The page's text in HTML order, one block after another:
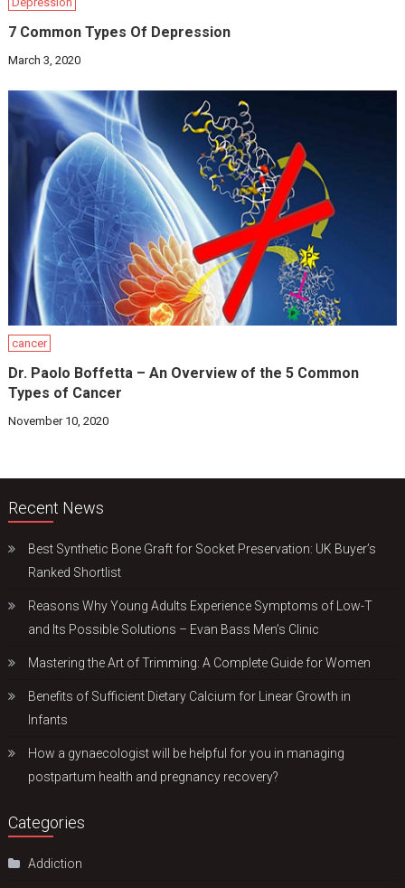
7 Common Types Of Depression
March 3, 2020
cancer
Dr. Paolo Boffetta – An Overview of the 5 Common
Types of Cancer
November 10, 2020
Recent News
Best Synthetic Bone Graft for Socket Preservation: UK Buyer’s
Ranked Shortlist
Reasons Why Young Adults Experience Symptoms of Low-T
and Its Possible Solutions – Evan Bass Men’s Clinic
Mastering the Art of Trimming: A Complete Guide for Women
Benefits of Sufficient Dietary Calcium for Linear Growth in
Infants
How a gynaecologist will be helpful for you in managing
postpartum health and pregnancy recovery?
Categories
Addiction